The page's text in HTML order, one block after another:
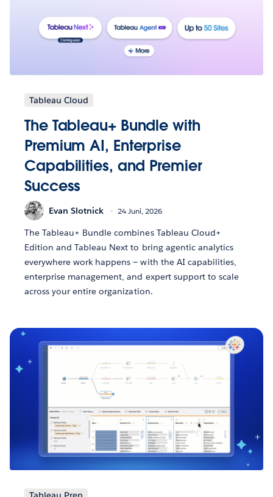
Tableau Cloud
The Tableau+ Bundle with
Premium AI, Enterprise
Capabilities, and Premier
Success
Evan Slotnick 24 Juni, 2026
The Tableau+ Bundle combines Tableau Cloud+
Edition and Tableau Next to bring agentic analytics
everywhere work happens — with the AI capabilities,
enterprise management, and expert support to scale
across your entire organization.